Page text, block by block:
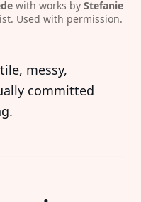
with works by Stefanie
Used with permission.
messy,
committed